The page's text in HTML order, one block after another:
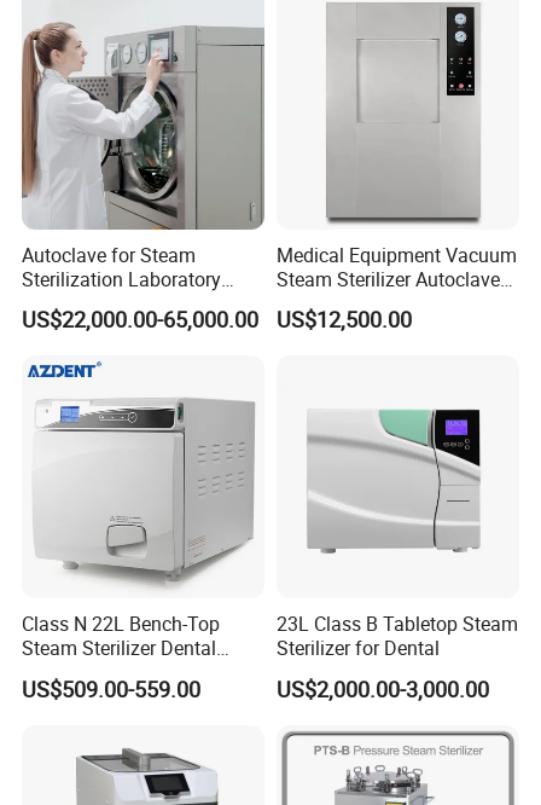
Autoclave for Steam
Sterilization Laboratory
Culcure Medium
US$22,000.00-65,000.00
Medical Equipment Vacuum
Steam Sterilizer Autoclave
for Hospital Disinfection
Factory Direct Sale -
US$12,500.00
Class N 22L Bench-Top
Steam Sterilizer Dental
Autoclave
US$509.00-559.00
23L Class B Tabletop Steam
Sterilizer for Dental
US$2,000.00-3,000.00